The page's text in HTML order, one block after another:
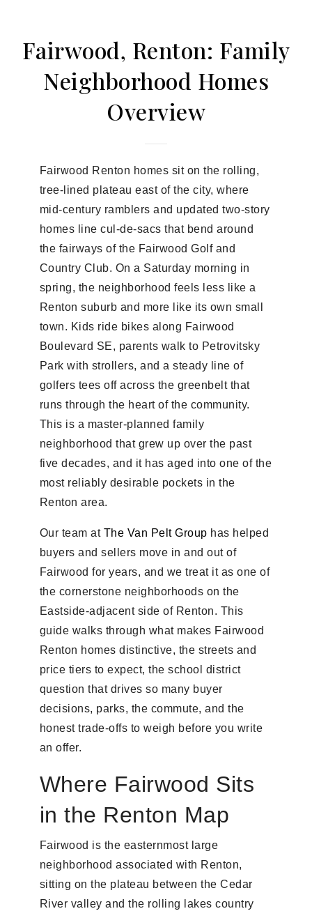
Fairwood, Renton: Family
Neighborhood Homes
Overview
Fairwood Renton homes sit on the rolling,
tree-lined plateau east of the city, where
mid-century ramblers and updated two-story
homes line cul-de-sacs that bend around
the fairways of the Fairwood Golf and
Country Club. On a Saturday morning in
spring, the neighborhood feels less like a
Renton suburb and more like its own small
town. Kids ride bikes along Fairwood
Boulevard SE, parents walk to Petrovitsky
Park with strollers, and a steady line of
golfers tees off across the greenbelt that
runs through the heart of the community.
This is a master-planned family
neighborhood that grew up over the past
five decades, and it has aged into one of the
most reliably desirable pockets in the
Renton area.
Our team at The Van Pelt Group has helped
buyers and sellers move in and out of
Fairwood for years, and we treat it as one of
the cornerstone neighborhoods on the
Eastside-adjacent side of Renton. This
guide walks through what makes Fairwood
Renton homes distinctive, the streets and
price tiers to expect, the school district
question that drives so many buyer
decisions, parks, the commute, and the
honest trade-offs to weigh before you write
an offer.
Where Fairwood Sits
in the Renton Map
Fairwood is the easternmost large
neighborhood associated with Renton,
sitting on the plateau between the Cedar
River valley and the rolling lakes country